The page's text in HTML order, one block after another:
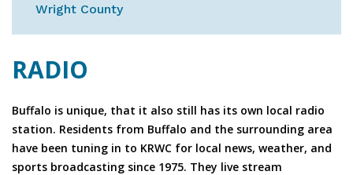
Wright County
RADIO
Buffalo is unique, that it also still has its own local radio
station. Residents from Buffalo and the surrounding area
have been tuning in to KRWC for local news, weather, and
sports broadcasting since 1975. They live stream